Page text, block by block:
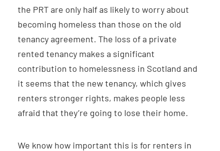
the PRT are only half as likely to worry about
becoming homeless than those on the old
tenancy agreement. The loss of a private
rented tenancy makes a significant
contribution to homelessness in Scotland and
it seems that the new tenancy, which gives
renters stronger rights, makes people less
afraid that they’re going to lose their home.
We know how important this is for renters in